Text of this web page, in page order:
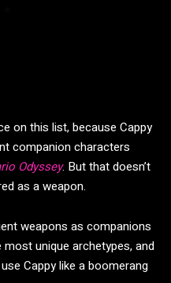
on this list, because Cappy
companion characters
Odyssey. But that doesn’t
as a weapon.
weapons as companions
most unique archetypes, and
Cappy like a boomerang